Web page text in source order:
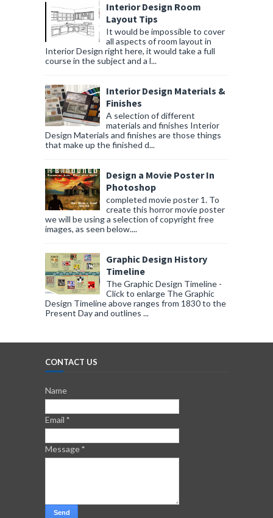
Interior Design Room
Layout Tips
It would be impossible to cover
all aspects of room layout in
Interior Design right here, it would take a full
course in the subject and a l...
Interior Design Materials &
Finishes
A selection of different
materials and finishes Interior
Design Materials and finishes are those things
that make up the finished d...
Design a Movie Poster In
Photoshop
completed movie poster 1. To
create this horror movie poster
we will be using a selection of copyright free
images, as seen below....
Graphic Design History
Timeline
The Graphic Design Timeline -
Click to enlarge The Graphic
Design Timeline above ranges from 1830 to the
Present Day and outlines ...
CONTACT US
Name
Email *
Message*